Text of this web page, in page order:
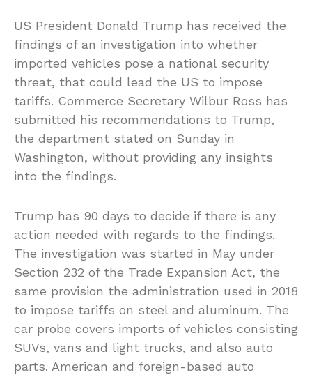
US President Donald Trump has received the
findings of an investigation into whether
imported vehicles pose a national security
threat, that could lead the US to impose
tariffs. Commerce Secretary Wilbur Ross has
submitted his recommendations to Trump,
the department stated on Sunday in
Washington, without providing any insights
into the findings.
Trump has 90 days to decide if there is any
action needed with regards to the findings.
The investigation was started in May under
Section 232 of the Trade Expansion Act, the
same provision the administration used in 2018
to impose tariffs on steel and aluminum. The
car probe covers imports of vehicles consisting
SUVs, vans and light trucks, and also auto
parts. American and foreign-based auto